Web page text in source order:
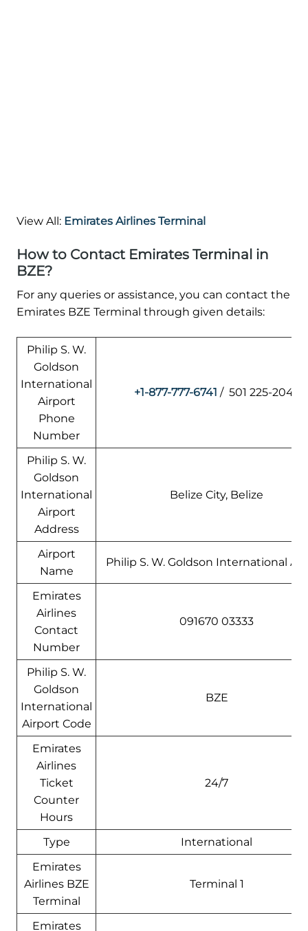
View All: Emirates Airlines Terminal
How to Contact Emirates Terminal in
BZE?
For any queries or assistance, you can contact the
Emirates BZE Terminal through given details:
Philip S. W.
Goldson
International
Airport
Phone
Number
+1-877-777-6741 / 501 225-2045
Philip S. W.
Goldson
International
Airport
Address
Belize City, Belize
Airport
Name
Philip S. W. Goldson International
Emirates
Airlines
Contact
Number
091670 03333
Philip S. W.
Goldson
International
Airport Code
BZE
Emirates
Airlines
Ticket
Counter
Hours
24/7
Type
International
Emirates
Airlines BZE
Terminal
Terminal 1
Emirates